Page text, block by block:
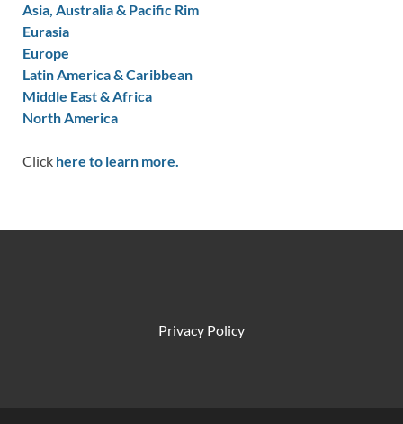
Asia, Australia & Pacific Rim
Eurasia
Europe
Latin America & Caribbean
Middle East & Africa
North America
Click here to learn more.
Privacy Policy